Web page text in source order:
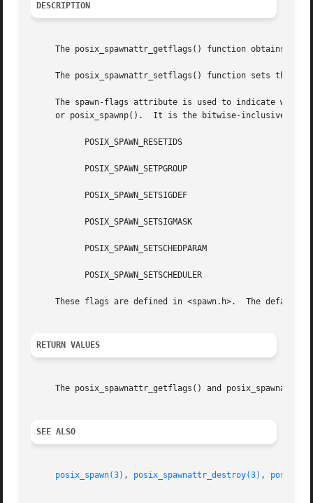
DESCRIPTION
The posix_spawnattr_getflags() function obtains
The posix_spawnattr_setflags() function sets the
The spawn-flags attribute is used to indicate
or posix_spawnp().  It is the bitwise-inclusive OR
These flags are defined in <spawn.h>.  The default
RETURN VALUES
The posix_spawnattr_getflags() and
SEE ALSO
posix_spawn(3) , posix_spawnattr_destroy(3) ,